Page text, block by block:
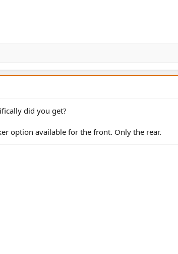
did you get?
option available for the front. Only the rear.